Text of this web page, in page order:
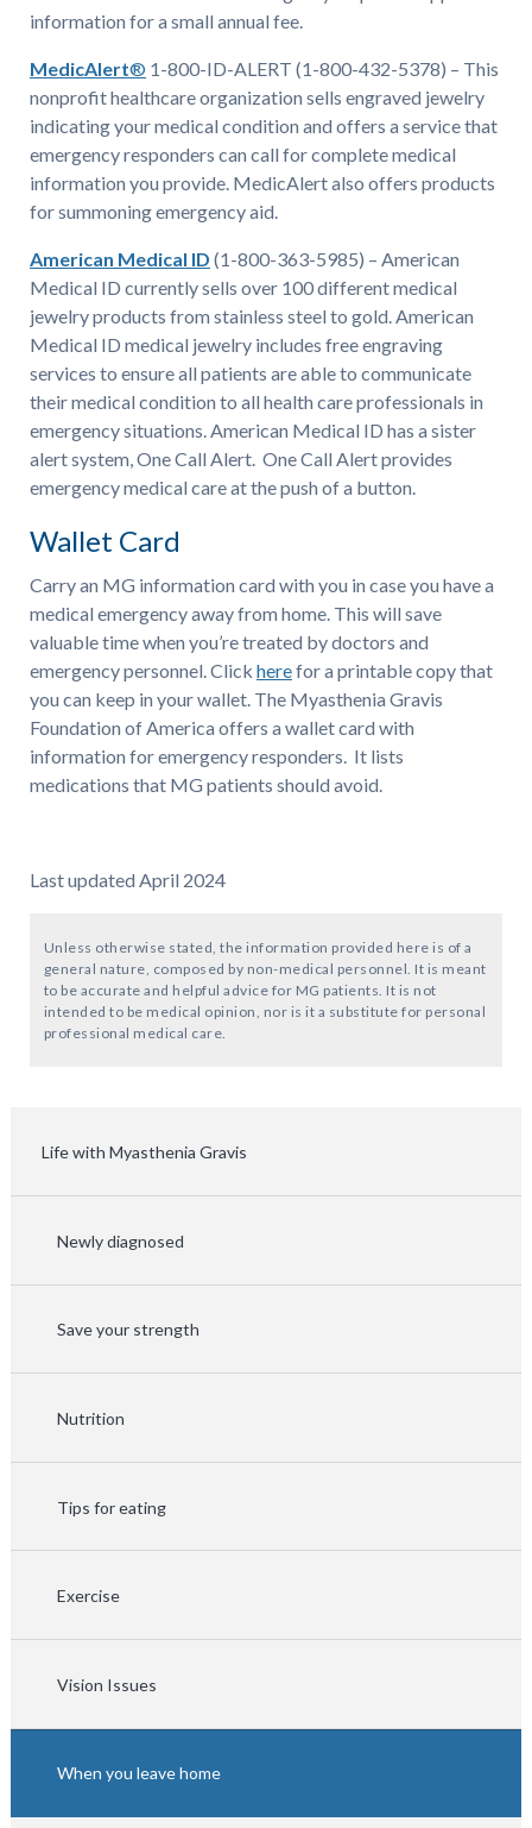
information for a small annual fee.
MedicAlert® 1-800-ID-ALERT (1-800-432-5378) – This
nonprofit healthcare organization sells engraved jewelry
indicating your medical condition and offers a service that
emergency responders can call for complete medical
information you provide. MedicAlert also offers products
for summoning emergency aid.
American Medical ID (1-800-363-5985) – American
Medical ID currently sells over 100 different medical
jewelry products from stainless steel to gold. American
Medical ID medical jewelry includes free engraving
services to ensure all patients are able to communicate
their medical condition to all health care professionals in
emergency situations. American Medical ID has a sister
alert system, One Call Alert. One Call Alert provides
emergency medical care at the push of a button.
Wallet Card
Carry an MG information card with you in case you have a
medical emergency away from home. This will save
valuable time when you’re treated by doctors and
emergency personnel. Click herefor a printable copy that
you can keep in your wallet. The Myasthenia Gravis
Foundation of America offers a wallet card with
information for emergency responders. It lists
medications that MG patients should avoid.
Last updated April 2024
Unless otherwise stated, the information provided here is of a
general nature, composed by non-medical personnel. It is meant
to be accurate and helpful advice for MG patients. It is not
intended to be medical opinion, nor is it a substitute for personal
professional medical care.
Life with Myasthenia Gravis
Newly diagnosed
Save your strength
Nutrition
Tips for eating
Exercise
Vision Issues
When you leave home